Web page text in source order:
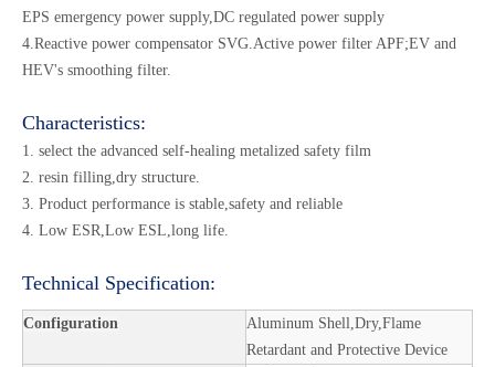
EPS emergency power supply,DC regulated power supply
4.Reactive power compensator SVG.Active power filter APF;EV and
HEV's smoothing filter.
Characteristics:
1. select the advanced self-healing metalized safety film
2. resin filling,dry structure.
3. Product performance is stable,safety and reliable
4. Low ESR,Low ESL,long life.
Technical Specification:
Configuration
Aluminum Shell,Dry,Flame
Retardant and Protective Device